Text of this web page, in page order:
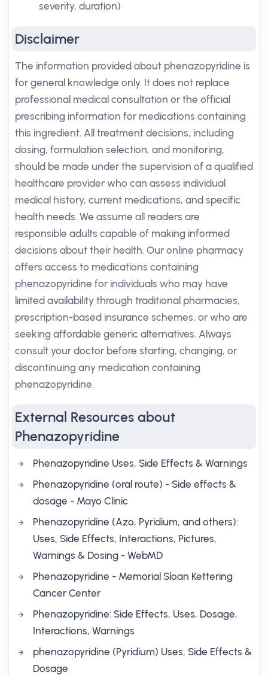
severity, duration)
Disclaimer
The information provided about phenazopyridine is
for general knowledge only. It does not replace
professional medical consultation or the official
prescribing information for medications containing
this ingredient. All treatment decisions, including
dosing, formulation selection, and monitoring,
should be made under the supervision of a qualified
healthcare provider who can assess individual
medical history, current medications, and specific
health needs. We assume all readers are
responsible adults capable of making informed
decisions about their health. Our online pharmacy
offers access to medications containing
phenazopyridine for individuals who may have
limited availability through traditional pharmacies,
prescription-based insurance schemes, or who are
seeking affordable generic alternatives. Always
consult your doctor before starting, changing, or
discontinuing any medication containing
phenazopyridine.
External Resources about
Phenazopyridine
Phenazopyridine Uses, Side Effects & Warnings
Phenazopyridine (oral route) - Side effects &
dosage - Mayo Clinic
Phenazopyridine (Azo, Pyridium, and others):
Uses, Side Effects, Interactions, Pictures,
Warnings & Dosing - WebMD
Phenazopyridine - Memorial Sloan Kettering
Cancer Center
Phenazopyridine: Side Effects, Uses, Dosage,
Interactions, Warnings
phenazopyridine (Pyridium) Uses, Side Effects &
Dosage